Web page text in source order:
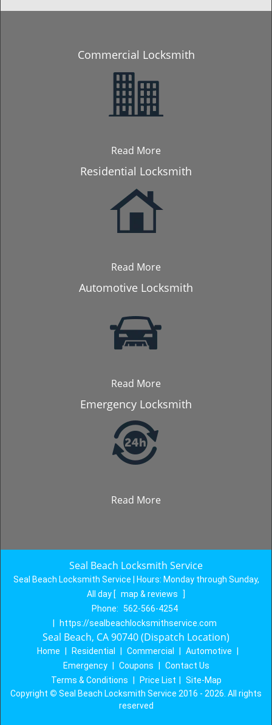
Commercial Locksmith
Read More
Residential Locksmith
Read More
Automotive Locksmith
Read More
Emergency Locksmith
Read More
Seal Beach Locksmith Service
Seal Beach Locksmith Service | Hours: Monday through Sunday,
All day [ map & reviews
]
Phone:
562-566-4254
https://sealbeachlocksmithservice.com
Seal Beach, CA 90740 (Dispatch Location)
Home Residential Commercial Automotive
Emergency
Coupons
Contact Us
Terms & Conditions
Price List
Site-Map
Copyright © Seal Beach Locksmith Service 2016 - 2026. All rights
reserved